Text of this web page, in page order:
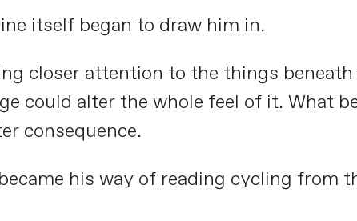
itself began to draw him in.
closer attention to the things
could alter the whole feel of it. What
consequence.
his way of reading cycling from